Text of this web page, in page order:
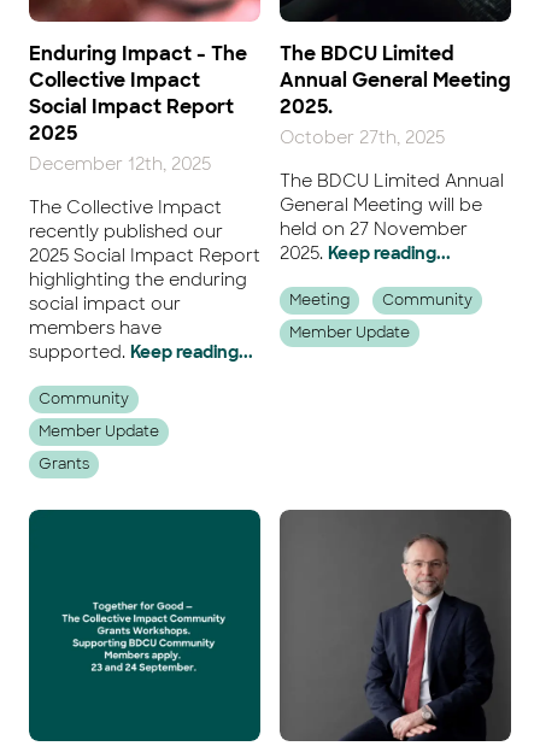
Enduring Impact - The
Collective Impact
Social Impact Report
2025
December 12th, 2025
The Collective Impact
recently published our
2025 Social Impact Report
highlighting the enduring
social impact our
members have
supported. Keep reading...
Community
Member Update
Grants
The BDCU Limited
Annual General Meeting
2025.
October 27th, 2025
The BDCU Limited Annual
General Meeting will be
held on 27 November
2025. Keep reading...
Meeting
Community
Member Update